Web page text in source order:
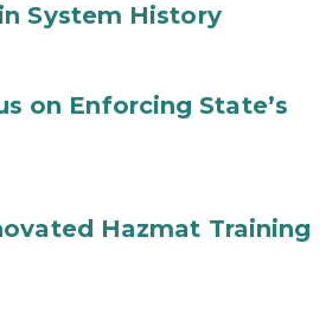
System History
on Enforcing State’s
Hazmat Training